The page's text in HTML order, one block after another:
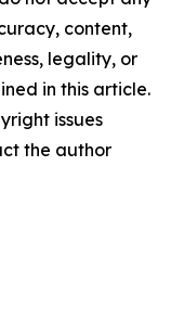
content,
legality, or
in this article.
issues
the author